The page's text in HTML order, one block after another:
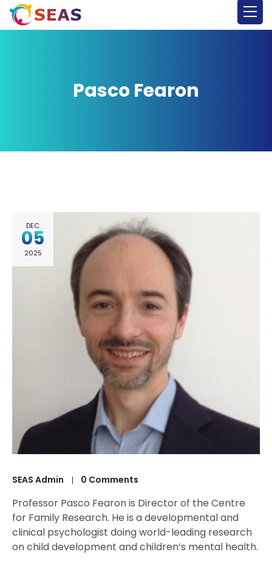
Pasco Fearon
DEC
05
2025
SEAS Admin 0 Comments
Professor Pasco Fearon is Director of the Centre
for Family Research. He is a developmental and
clinical psychologist doing world-leading research
on child development and children’s mental health.